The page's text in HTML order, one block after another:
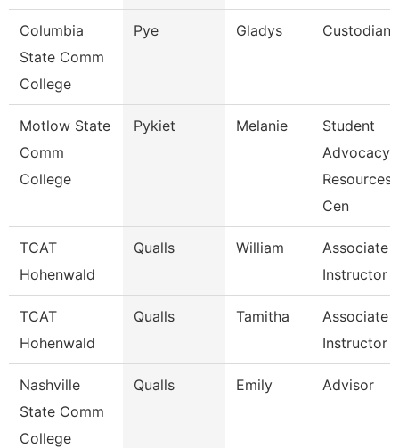
Columbia
State Comm
College
Pye Gladys Custodian
Motlow State
Comm
College
Pykiet Melanie
Student
Advocacy
Resources
Cen
TCAT
Hohenwald
Qualls William
Associate
Instructor
TCAT
Hohenwald
Qualls Tamitha
Associate
Instructor
Nashville
State Comm
College
Qualls Emily Advisor